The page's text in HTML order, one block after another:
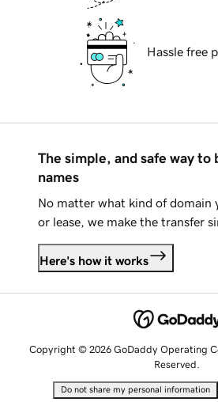
Hassle free
The simple, and safe way to
names
No matter what kind of domain
or lease, we make the transfer
Here's how it works
Copyright © 2026 GoDaddy Operating
Reserved.
Do not share my personal information